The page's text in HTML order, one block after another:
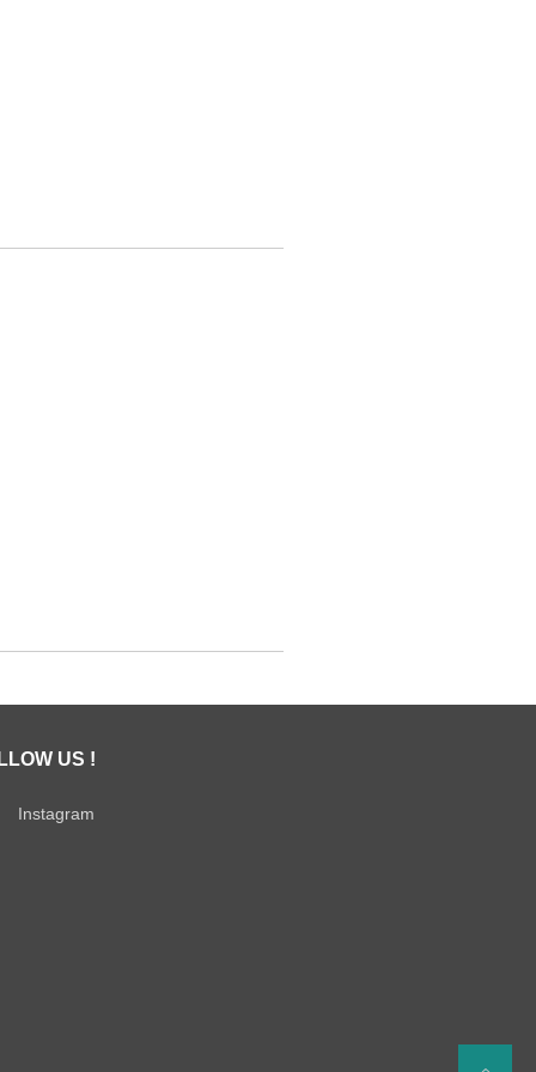
US !
Instagram